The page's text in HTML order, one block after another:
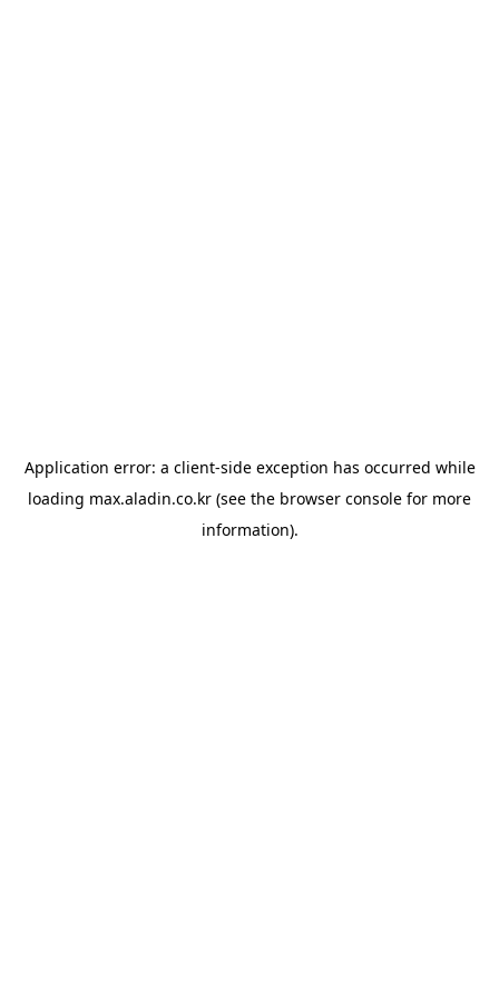
Application error: a client-side exception has occurred while
loading max.aladin.co.kr (see the browser console for more
information).